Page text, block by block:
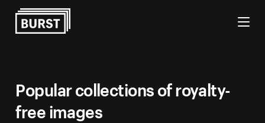
Skip to Content
Popular collections of royalty-
free images